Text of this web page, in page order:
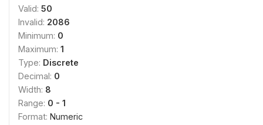
Valid: 50
Invalid: 2086
Minimum: 0
Maximum: 1
Type: Discrete
Decimal: 0
Width: 8
Range: 0 - 1
Format: Numeric